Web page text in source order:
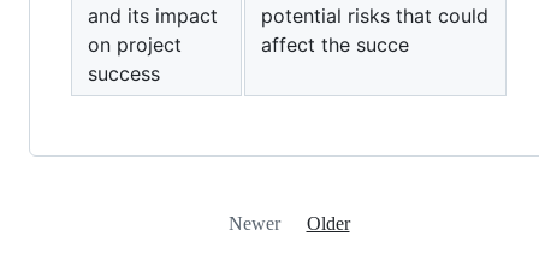
and its impact
on project
success
potential risks that could
affect the succe
Newer Older